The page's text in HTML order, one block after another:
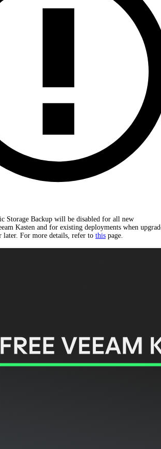
Storage Backup will be disabled for all new
Kasten and for existing deployments when
later. For more details, refer to this page.